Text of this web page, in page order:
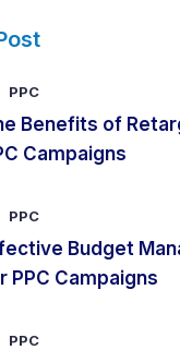
PPC
Benefits of
Campaigns
PPC
Budget
PPC Campaigns
PPC